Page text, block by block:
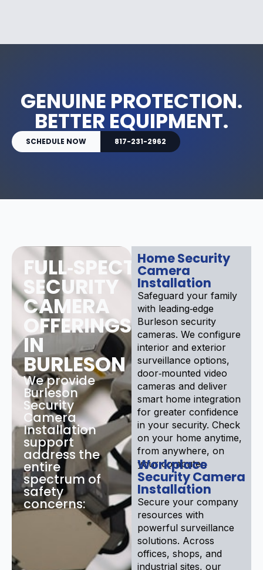
GENUINE PROTECTION.
BETTER EQUIPMENT.
SCHEDULE NOW 817-231-2962
FULL‑SPECTRUM
SECURITY
CAMERA
OFFERINGS
IN
BURLESON
We provide
Burleson
Security
Camera
Installation
support
address the
entire
spectrum of
safety
concerns:
Home Security
Camera
Installation
Safeguard your family
with leading‑edge
Burleson security
cameras. We configure
interior and exterior
surveillance options,
door‑mounted video
cameras and deliver
smart home integration
for greater confidence
in your security. Check
on your home anytime,
from anywhere, on
your computer.
Workplace
Security Camera
Installation
Secure your company
resources with
powerful surveillance
solutions. Across
offices, shops, and
industrial sites, our